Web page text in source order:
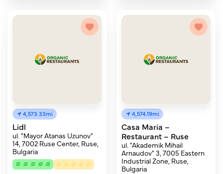
4,573.33mi
Lidl
ul. "Mayor Atanas Uzunov"
14, 7002 Ruse Center, Ruse,
Bulgaria
4,574.19mi
Casa Maria –
Restaurant – Ruse
ul. "Akademik Mihail
Arnaudov" 3, 7005 Eastern
Industrial Zone, Ruse,
Bulgaria